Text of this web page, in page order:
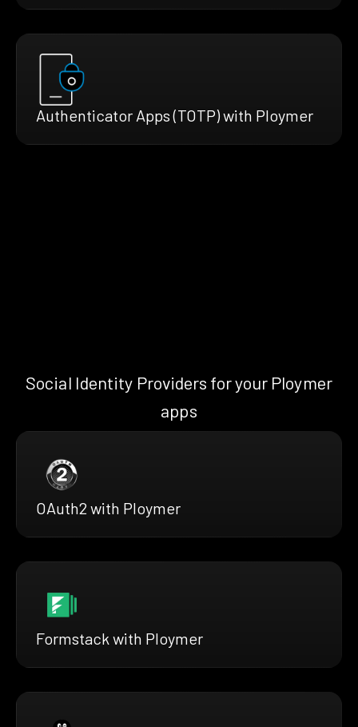
Authenticator Apps (TOTP) with Ploymer
Social Identity Providers for your Ploymer
apps
OAuth2 with Ploymer
Formstack with Ploymer